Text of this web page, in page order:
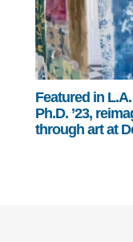
Featured in
Ph.D. ’23,
through art at